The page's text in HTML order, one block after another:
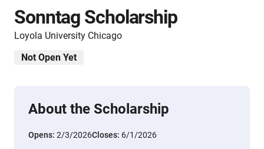
Sonntag Scholarship
Loyola University Chicago
Not Open Yet
About the Scholarship
Opens: 2/3/2026Closes: 6/1/2026